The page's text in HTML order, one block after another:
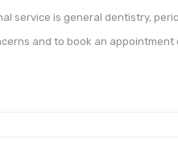
service is general dentistry,
and to book an appointment